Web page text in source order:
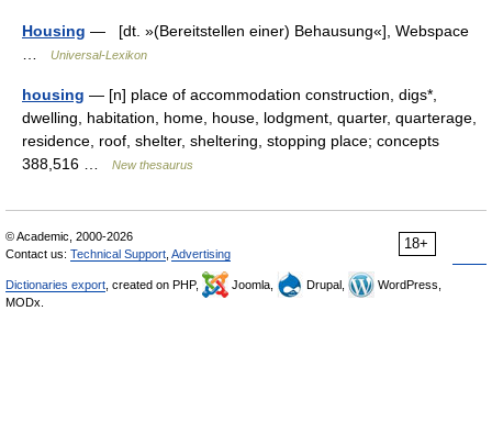
Housing — [dt. »(Bereitstellen einer) Behausung«], Webspace
Universal-Lexikon
housing — [n] place of accommodation construction, digs*,
dwelling, habitation, home, house, lodgment, quarter, quarterage,
residence, roof, shelter, sheltering, stopping place; concepts
388,516 …
New thesaurus
18+
© Academic, 2000-2026
Contact us: Technical Support Advertising
Dictionaries export , created on PHP, Joomla, Drupal,
WordPress,
MODx.